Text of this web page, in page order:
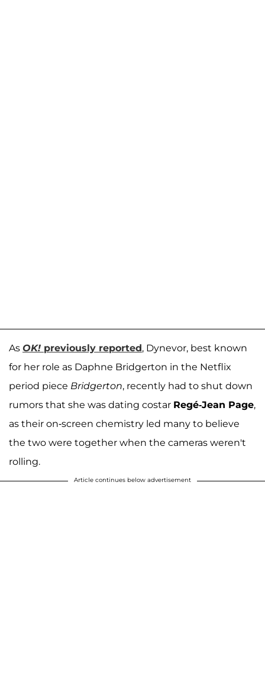
As OK! previously reported, Dynevor, best known
for her role as Daphne Bridgerton in the Netflix
period piece Bridgerton, recently had to shut down
rumors that she was dating costar Regé-Jean Page,
as their on-screen chemistry led many to believe
the two were together when the cameras weren't
rolling.
Article continues below advertisement